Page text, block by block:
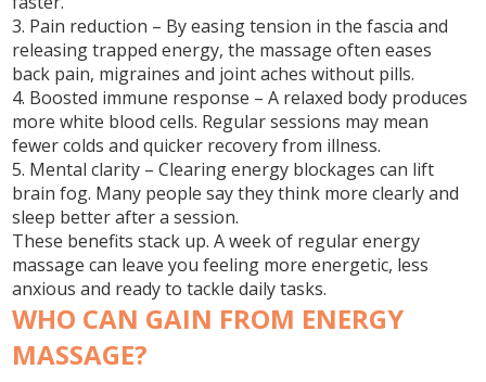
3. Pain reduction – By easing tension in the fascia and
releasing trapped energy, the massage often eases
back pain, migraines and joint aches without pills.
4. Boosted immune response – A relaxed body produces
more white blood cells. Regular sessions may mean
fewer colds and quicker recovery from illness.
5. Mental clarity – Clearing energy blockages can lift
brain fog. Many people say they think more clearly and
sleep better after a session.
These benefits stack up. A week of regular energy
massage can leave you feeling more energetic, less
anxious and ready to tackle daily tasks.
WHO CAN GAIN FROM ENERGY
MASSAGE?